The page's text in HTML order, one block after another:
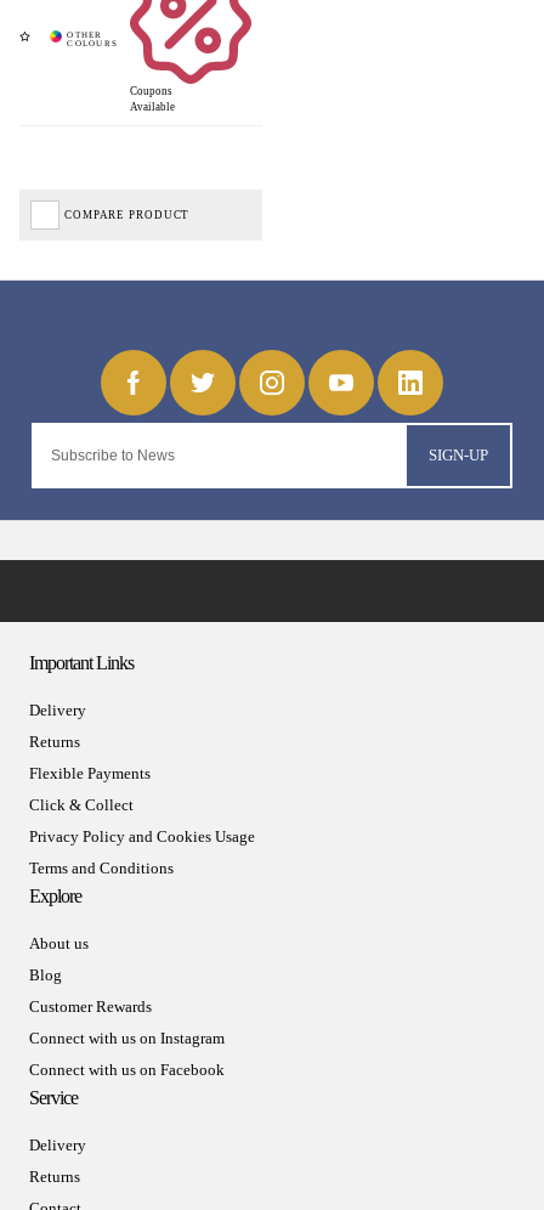
Coupons
Available
COMPARE PRODUCT
SIGN-UP
Important Links
Delivery
Returns
Flexible Payments
Click & Collect
Privacy Policy and Cookies Usage
Terms and Conditions
Explore
About us
Blog
Customer Rewards
Connect with us on Instagram
Connect with us on Facebook
Service
Delivery
Returns